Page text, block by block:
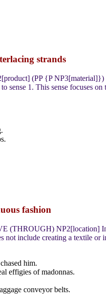
strands
(PP {P NP3[material]})
sense 1. This sense focuses
fashion
(THROUGH) NP2[location]
not include creating a textile or
him.
effigies of madonnas.
conveyor belts.